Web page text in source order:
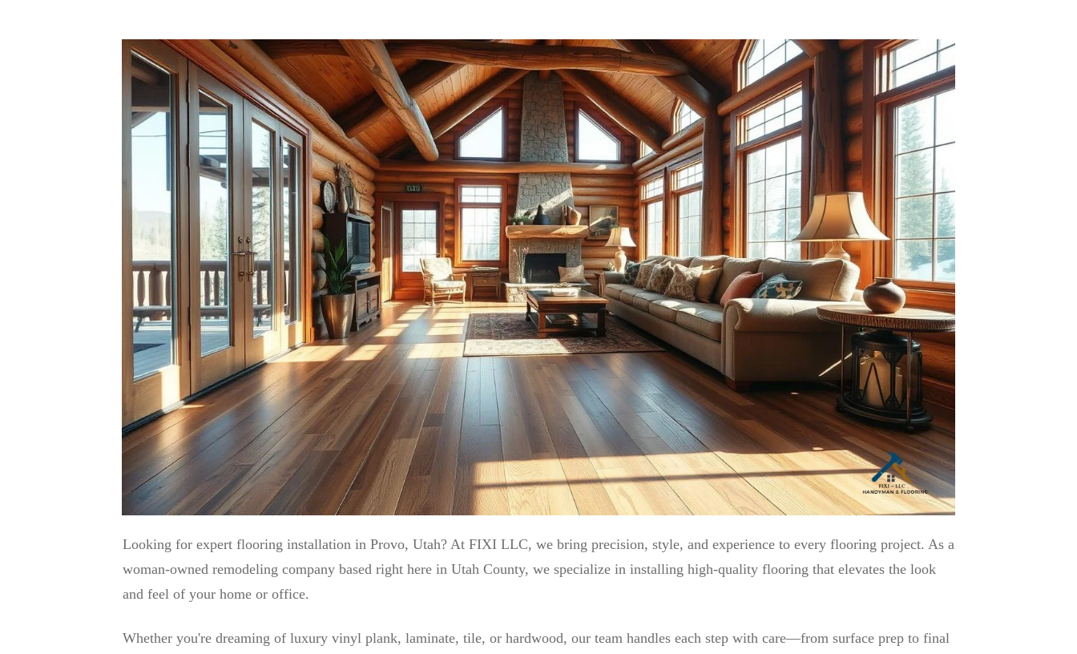
Looking for expert flooring installation in Provo, Utah? At FIXI LLC, we bring precision, style, and experience to every flooring project. As a
woman-owned remodeling company based right here in Utah County, we specialize in installing high-quality flooring that elevates the look
and feel of your home or office.
Whether you're dreaming of luxury vinyl plank, laminate, tile, or hardwood, our team handles each step with care—from surface prep to final